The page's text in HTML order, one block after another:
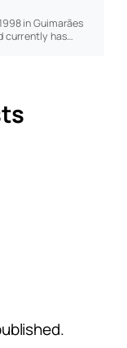
in Guimarães
currently has…